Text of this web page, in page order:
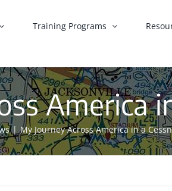
Training Programs
America
My Journey Across America in a